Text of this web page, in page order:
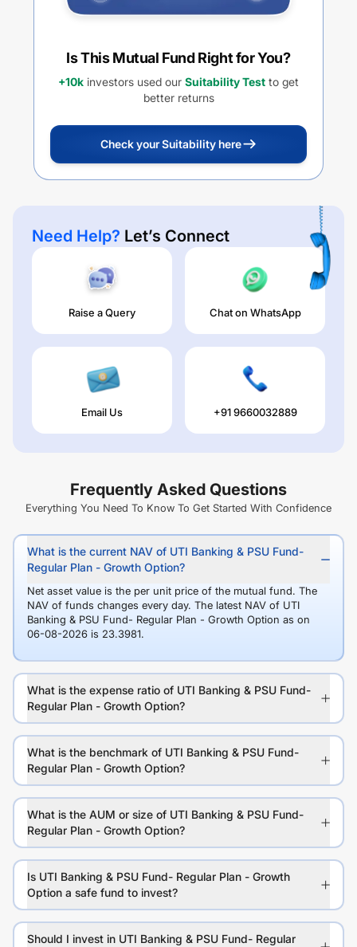
Is This Mutual Fund Right for You?
+10k investors used our Suitability Test to get
better returns
Check your Suitability here
Need Help? Let’s Connect
Raise a Query Chat on WhatsApp
Email Us +91 9660032889
Frequently Asked Questions
Everything You Need To Know To Get Started With Confidence
What is the current NAV of UTI Banking & PSU Fund-
Regular Plan - Growth Option?
Net asset value is the per unit price of the mutual fund. The
NAV of funds changes every day. The latest NAV of UTI
Banking & PSU Fund- Regular Plan - Growth Option as on
06-08-2026 is 23.3981.
What is the expense ratio of UTI Banking & PSU Fund-
Regular Plan - Growth Option?
What is the benchmark of UTI Banking & PSU Fund-
Regular Plan - Growth Option?
What is the AUM or size of UTI Banking & PSU Fund-
Regular Plan - Growth Option?
Is UTI Banking & PSU Fund- Regular Plan - Growth
Option a safe fund to invest?
Should I invest in UTI Banking & PSU Fund- Regular